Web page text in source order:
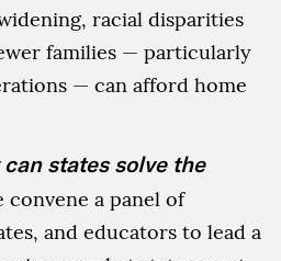
racial disparities
families — particularly
— can afford home
can states solve the
convene a panel of
and educators to lead a